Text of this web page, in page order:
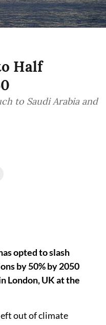
Half
to Saudi Arabia and
opted to slash
by 50% by 2050
London, UK at the
out of climate